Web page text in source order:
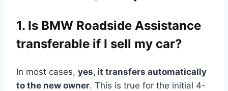
1. Is BMW Roadside Assistance
transferable if I sell my car?
In most cases, yes, it transfers automatically
to the new owner. This is true for the initial 4-